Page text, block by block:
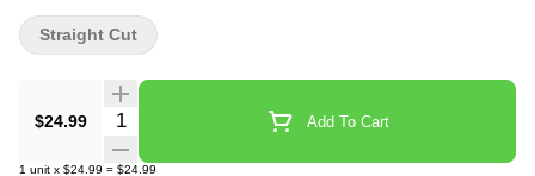
$24.99 Quantity Selector Add To Cart
1 unit x $24.99 = $24.99
Straight Cut